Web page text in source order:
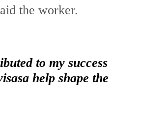
the worker.
to my success
help shape the